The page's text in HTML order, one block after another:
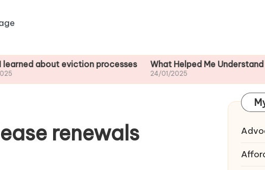
eviction processes What Helped Me Understand Housing
renewals